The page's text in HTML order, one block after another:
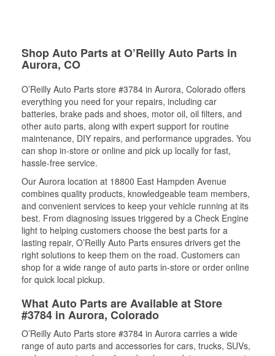
Shop Auto Parts at O’Reilly Auto Parts in
Aurora, CO
O’Reilly Auto Parts store #3784 in Aurora, Colorado offers
everything you need for your repairs, including car
batteries, brake pads and shoes, motor oil, oil filters, and
other auto parts, along with expert support for routine
maintenance, DIY repairs, and performance upgrades. You
can shop in-store or online and pick up locally for fast,
hassle-free service.
Our Aurora location at 18800 East Hampden Avenue
combines quality products, knowledgeable team members,
and convenient services to keep your vehicle running at its
best. From diagnosing issues triggered by a Check Engine
light to helping customers choose the best parts for a
lasting repair, O’Reilly Auto Parts ensures drivers get the
right solutions to keep them on the road. Customers can
shop for a wide range of auto parts in-store or order online
for quick local pickup.
What Auto Parts are Available at Store
#3784 in Aurora, Colorado
O’Reilly Auto Parts store #3784 in Aurora carries a wide
range of auto parts and accessories for cars, trucks, SUVs,